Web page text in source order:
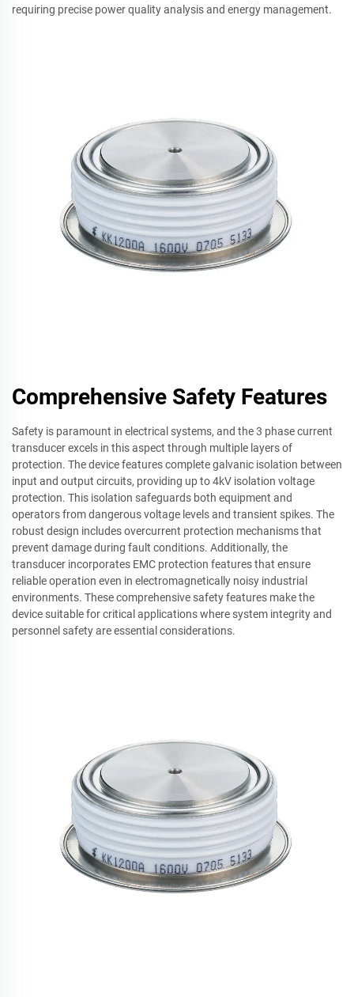
requiring precise power quality analysis and energy management.
Comprehensive Safety Features
Safety is paramount in electrical systems, and the 3 phase current
transducer excels in this aspect through multiple layers of
protection. The device features complete galvanic isolation between
input and output circuits, providing up to 4kV isolation voltage
protection. This isolation safeguards both equipment and
operators from dangerous voltage levels and transient spikes. The
robust design includes overcurrent protection mechanisms that
prevent damage during fault conditions. Additionally, the
transducer incorporates EMC protection features that ensure
reliable operation even in electromagnetically noisy industrial
environments. These comprehensive safety features make the
device suitable for critical applications where system integrity and
personnel safety are essential considerations.